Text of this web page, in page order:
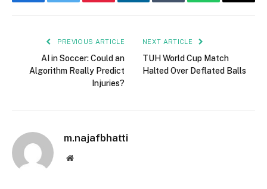
PREVIOUS ARTICLE
AI in Soccer: Could an
Algorithm Really Predict
Injuries?
NEXT ARTICLE
TUH World Cup Match
Halted Over Deflated Balls
m.najafbhatti
Website